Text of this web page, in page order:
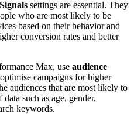
settings are essential. They
who are most likely to be
based on their behavior and
conversion rates and better
Max, use audience
campaigns for higher
audiences that are most likely to
such as age, gender,
keywords.